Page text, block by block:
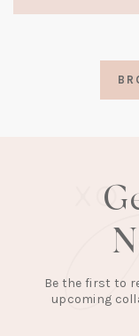
Be the first to
upcoming